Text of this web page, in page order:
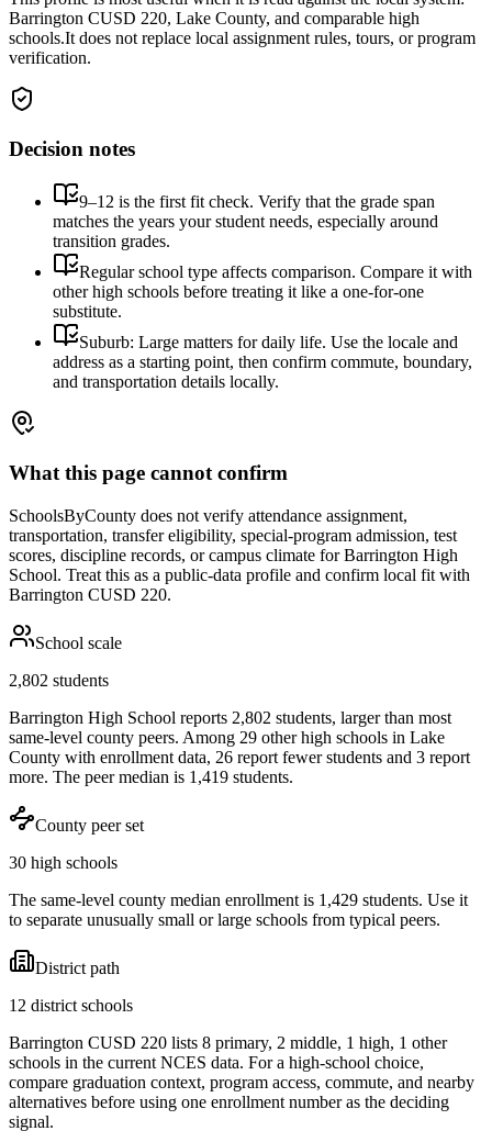
Barrington CUSD 220, Lake County, and comparable high
schools.It does not replace local assignment rules, tours, or program
verification.
Decision notes
9–12 is the first fit check. Verify that the grade span
matches the years your student needs, especially around
transition grades.
Regular school type affects comparison. Compare it with
other high schools before treating it like a one-for-one
substitute.
Suburb: Large matters for daily life. Use the locale and
address as a starting point, then confirm commute, boundary,
and transportation details locally.
What this page cannot confirm
SchoolsByCounty does not verify attendance assignment,
transportation, transfer eligibility, special-program admission, test
scores, discipline records, or campus climate forBarrington High
School. Treat this as a public-data profile and confirm local fit with
Barrington CUSD 220.
School scale
2,802 students
Barrington High School reports 2,802 students, larger than most
same-level county peers. Among 29 other high schools in Lake
County with enrollment data, 26 report fewer students and 3 report
more. The peer median is 1,419 students.
County peer set
30 high schools
The same-level county median enrollment is 1,429 students. Use it
to separate unusually small or large schools from typical peers.
District path
12 district schools
Barrington CUSD 220 lists 8 primary, 2 middle, 1 high, 1 other
schools in the current NCES data. For a high-school choice,
compare graduation context, program access, commute, and nearby
alternatives before using one enrollment number as the deciding
signal.